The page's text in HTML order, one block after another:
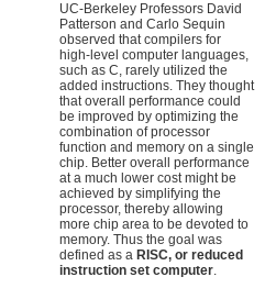
UC-Berkeley Professors David
Patterson and Carlo Sequin
observed that compilers for
high-level computer languages,
such as C, rarely utilized the
added instructions. They thought
that overall performance could
be improved by optimizing the
combination of processor
function and memory on a single
chip. Better overall performance
at a much lower cost might be
achieved by simplifying the
processor, thereby allowing
more chip area to be devoted to
memory. Thus the goal was
defined as a RISC, or reduced
instruction set computer.